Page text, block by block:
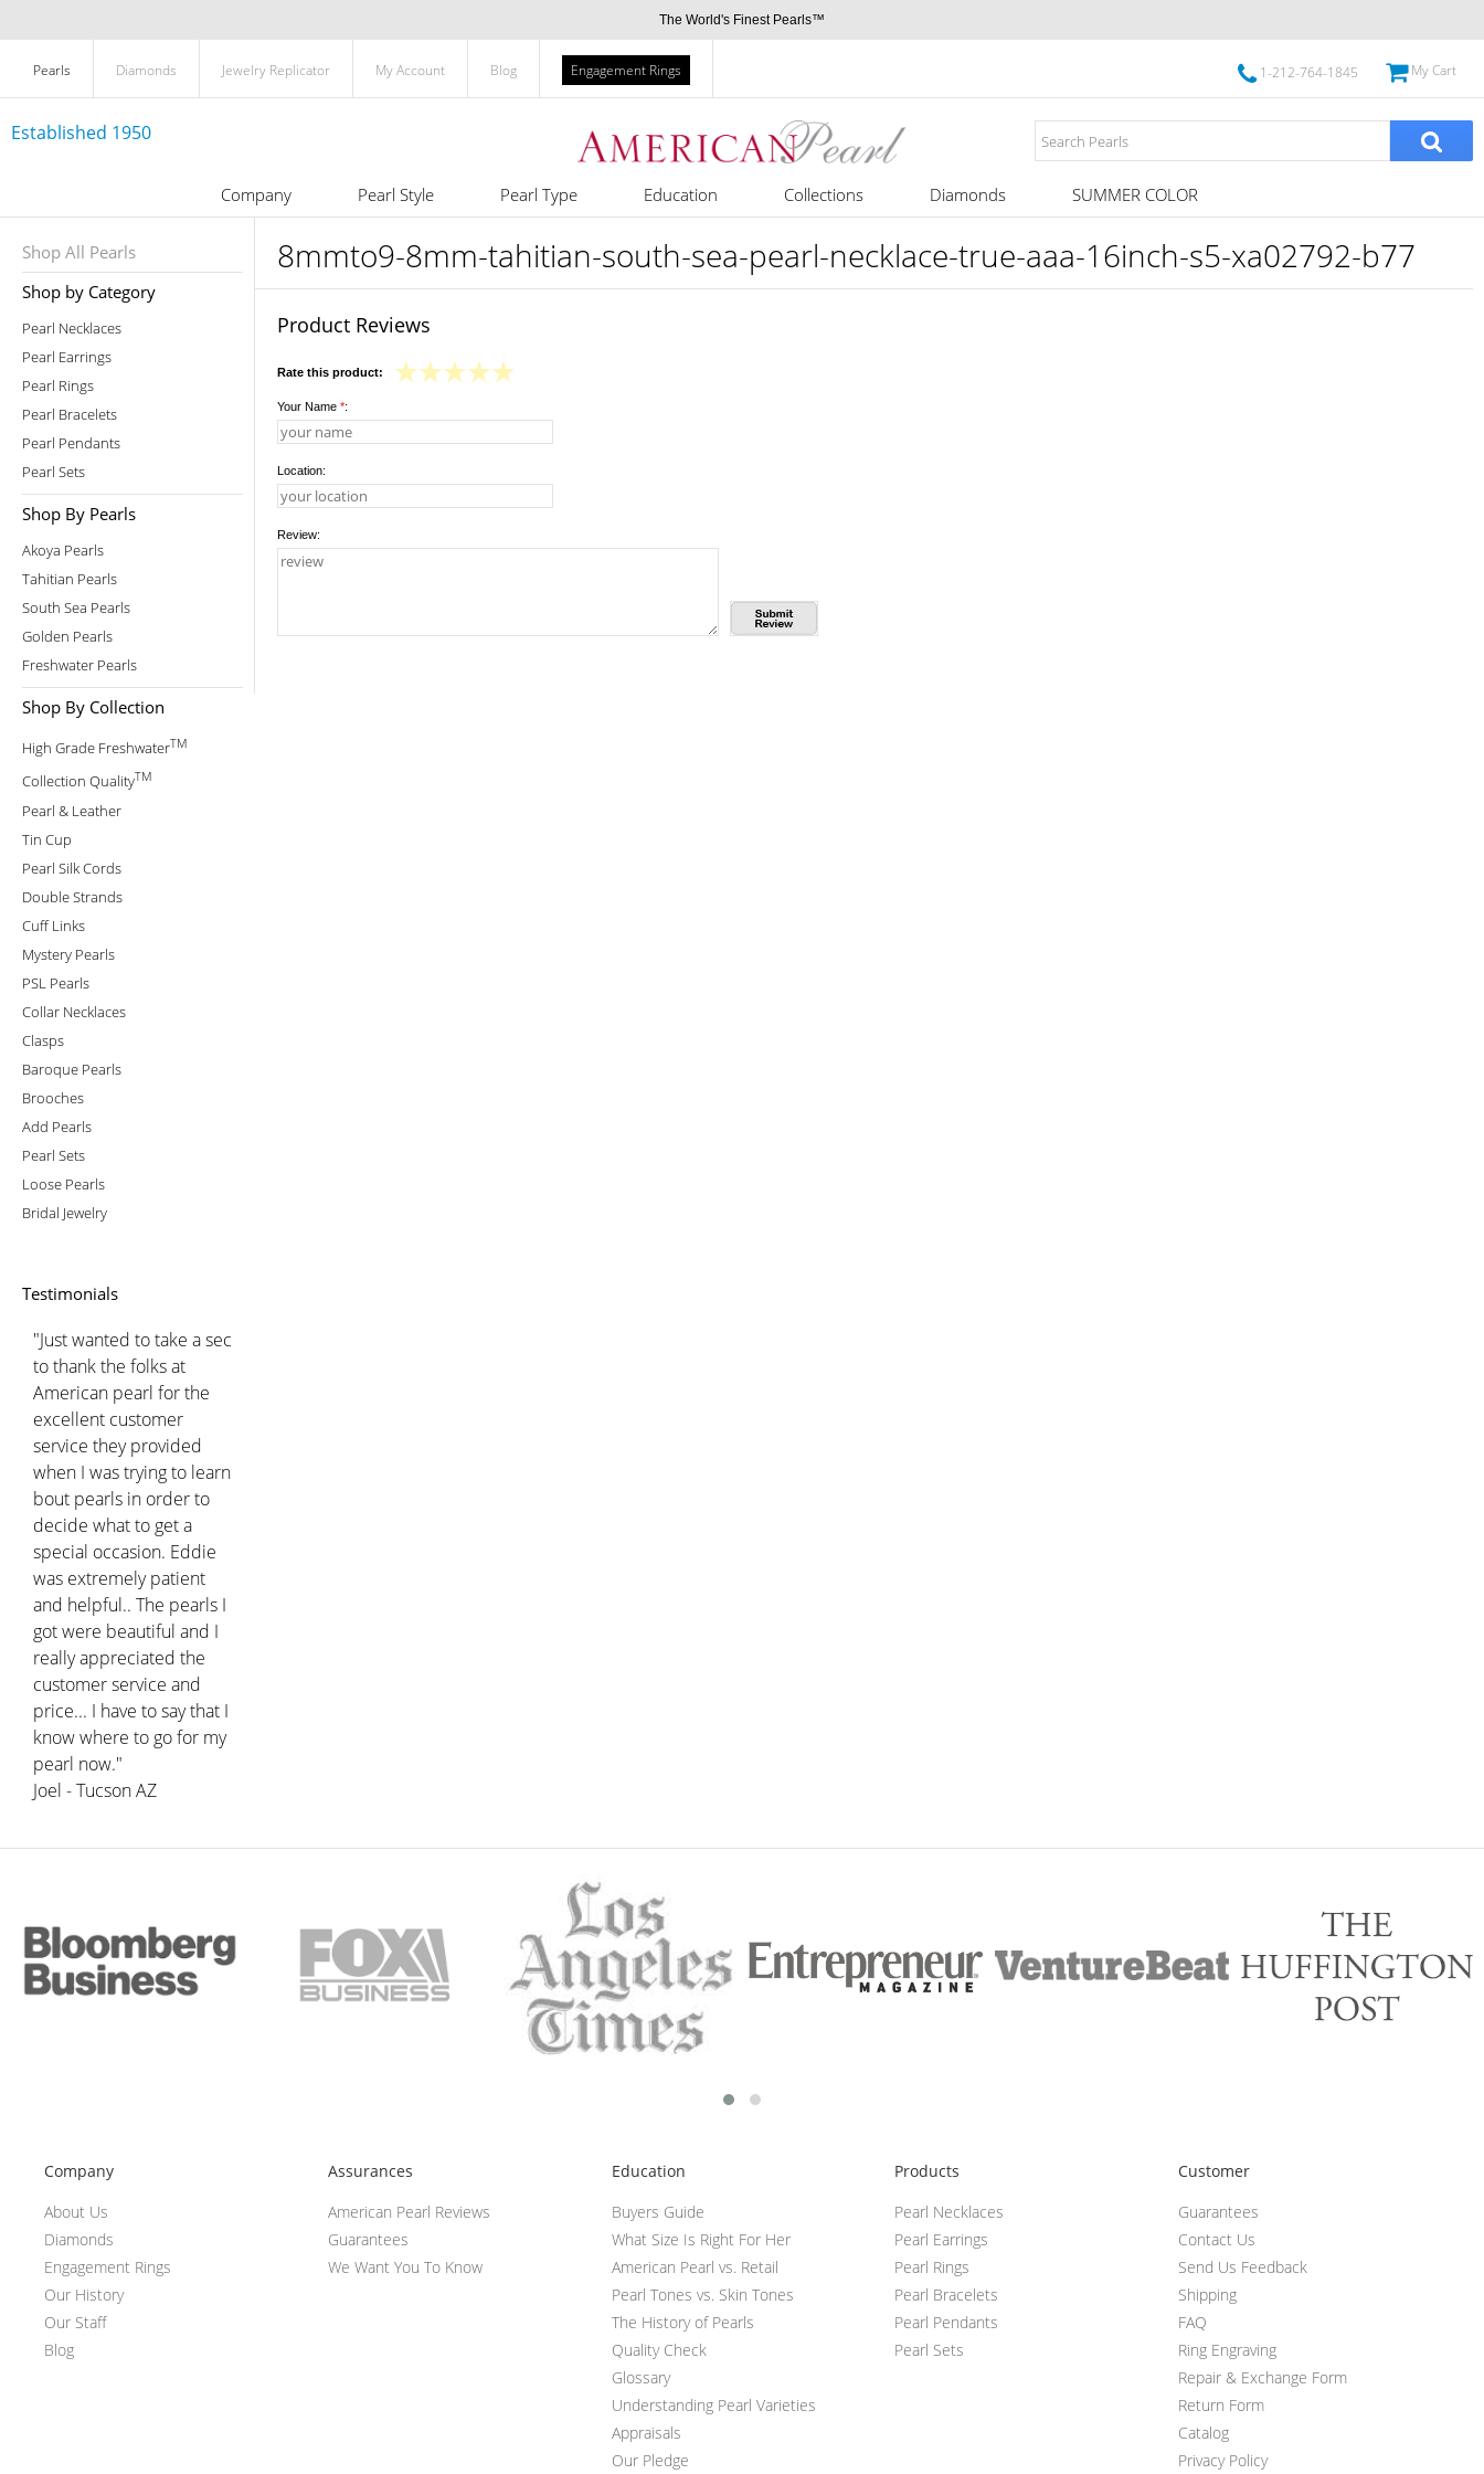
The World's Finest Pearls™
Pearls Diamonds Jewelry Replicator My Account Blog Engagement Rings 1-212-764-1845 My Cart
Established 1950
Company Pearl Style Pearl Type Education Collections Diamonds SUMMER COLOR
Shop All Pearls
Shop by Category
Pearl Necklaces
Pearl Earrings
Pearl Rings
Pearl Bracelets
Pearl Pendants
Pearl Sets
Shop By Pearls
Akoya Pearls
Tahitian Pearls
South Sea Pearls
Golden Pearls
Freshwater Pearls
Shop By Collection
High Grade FreshwaterTM
Collection QualityTM
Pearl & Leather
Tin Cup
Pearl Silk Cords
Double Strands
Cuff Links
Mystery Pearls
PSL Pearls
Collar Necklaces
Clasps
Baroque Pearls
Brooches
Add Pearls
Pearl Sets
Loose Pearls
Bridal Jewelry
Testimonials
"Just wanted to take a sec
to thank the folks at
American pearl for the
excellent customer
service they provided
when I was trying to learn
bout pearls in order to
decide what to get a
special occasion. Eddie
was extremely patient
and helpful.. The pearls I
got were beautiful and I
really appreciated the
customer service and
price... I have to say that I
know where to go for my
pearl now."
Joel - Tucson AZ
8mmto9-8mm-tahitian-south-sea-pearl-necklace-true-aaa-16inch-s5-xa02792-b77
Product Reviews
Rate this product:
Your Name *:
Location:
Review:
Company
About Us
Diamonds
Engagement Rings
Our History
Our Staff
Blog
Assurances
American Pearl Reviews
Guarantees
We Want You To Know
Education
Buyers Guide
What Size Is Right For Her
American Pearl vs. Retail
Pearl Tones vs. Skin Tones
The History of Pearls
Quality Check
Glossary
Understanding Pearl Varieties
Appraisals
Our Pledge
Products
Pearl Necklaces
Pearl Earrings
Pearl Rings
Pearl Bracelets
Pearl Pendants
Pearl Sets
Customer
Guarantees
Contact Us
Send Us Feedback
Shipping
FAQ
Ring Engraving
Repair & Exchange Form
Return Form
Catalog
Privacy Policy